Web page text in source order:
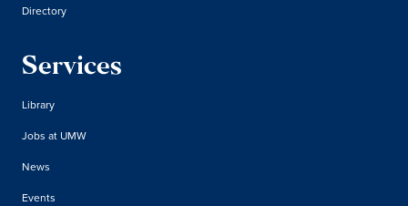
Directory
Services
Library
Jobs at UMW
News
Events